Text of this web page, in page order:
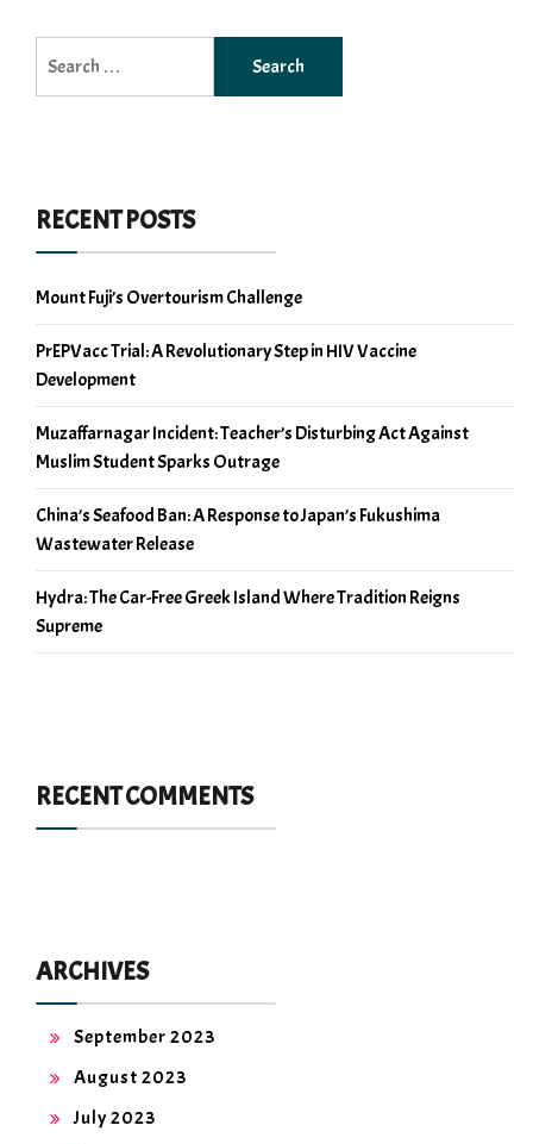
for:
RECENT POSTS
Mount Fuji’s Overtourism Challenge
PrEPVacc Trial: A Revolutionary Step in HIV Vaccine
Development
Muzaffarnagar Incident: Teacher’s Disturbing Act Against
Muslim Student Sparks Outrage
China’s Seafood Ban: A Response to Japan’s Fukushima
Wastewater Release
Hydra: The Car-Free Greek Island Where Tradition Reigns
Supreme
RECENT COMMENTS
ARCHIVES
September 2023
August 2023
July 2023